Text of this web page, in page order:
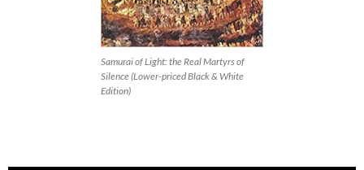
Samurai of Light: the Real Martyrs of
Silence (Lower-priced Black & White
Edition)